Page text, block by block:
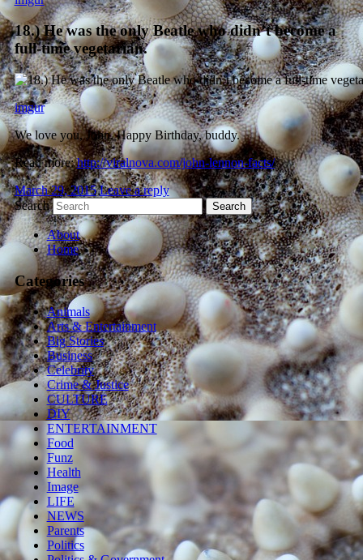
18.) He was the only Beatle who didn’t become a
full-time vegetarian.
imgur
We love you, John. Happy Birthday, buddy.
Read more:http://viralnova.com/john-lennon-facts/
March 29, 2015 Leave a reply
Search
About
Home
Categories
Animals
Arts & Entertainment
Big Stories
Business
Celebrity
Crime & Justice
CULTURE
DIY
ENTERTAINMENT
Food
Funz
Health
Image
LIFE
NEWS
Parents
Politics